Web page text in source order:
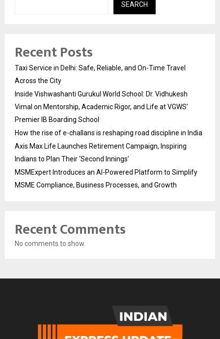
SEARCH
Recent Posts
Taxi Service in Delhi: Safe, Reliable, and On-Time Travel
Across the City
Inside Vishwashanti Gurukul World School: Dr. Vidhukesh
Vimal on Mentorship, Academic Rigor, and Life at VGWS’
Premier IB Boarding School
How the rise of e-challans is reshaping road discipline in India
Axis Max Life Launches Retirement Campaign, Inspiring
Indians to Plan Their ‘Second Innings’
MSMExpert Introduces an AI-Powered Platform to Simplify
MSME Compliance, Business Processes, and Growth
Recent Comments
No comments to show.